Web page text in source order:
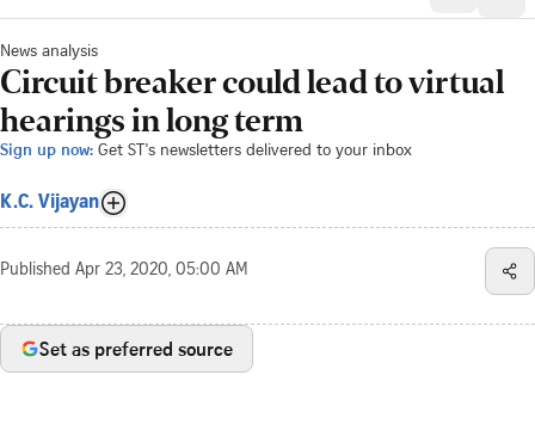
News analysis
Circuit breaker could lead to virtual
hearings in long term
Sign up now: Get ST's newsletters delivered to your inbox
K.C. Vijayan
Published Apr 23, 2020, 05:00 AM
Set as preferred source